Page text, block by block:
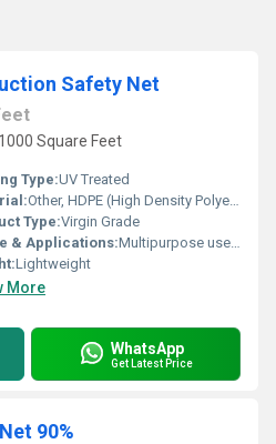
Safety Net
Square Feet
Type:UV Treated
Other, HDPE (High Density Polyethylene)
Type:Virgin Grade
& Applications:Multipurpose use (Construction Safety)
Lightweight
More
WhatsApp
Get Latest Price
90%